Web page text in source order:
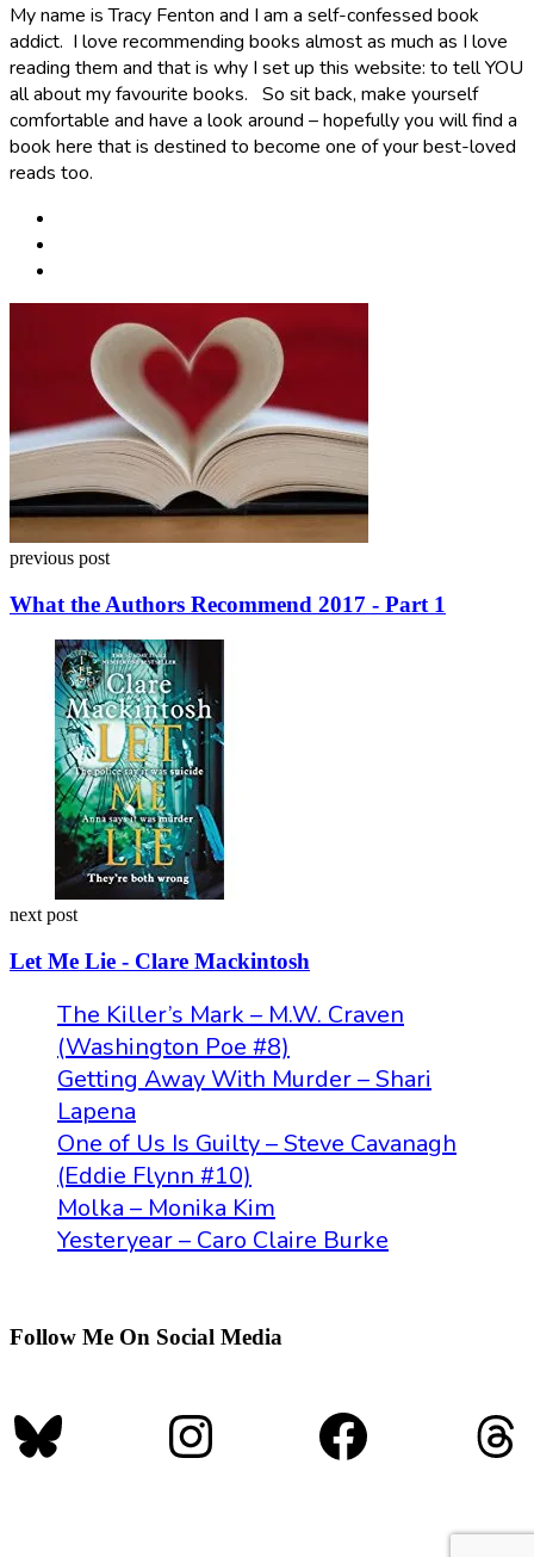
My name is Tracy Fenton and I am a self-confessed book
addict. I love recommending books almost as much as I love
reading them and that is why I set up this website: to tell YOU
all about my favourite books. So sit back, make yourself
comfortable and have a look around – hopefully you will find a
book here that is destined to become one of your best-loved
reads too.
navigation
previous post
What the Authors Recommend 2017 - Part 1
next post
Let Me Lie - Clare Mackintosh
The Killer’s Mark – M.W. Craven
(Washington Poe #8)
Getting Away With Murder – Shari
Lapena
One of Us Is Guilty – Steve Cavanagh
(Eddie Flynn #10)
Molka – Monika Kim
Yesteryear – Caro Claire Burke
Follow Me On Social Media
BlueskyInstagram